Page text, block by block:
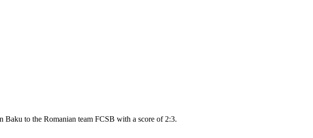
to the Romanian team FCSB with a score of 2:3.